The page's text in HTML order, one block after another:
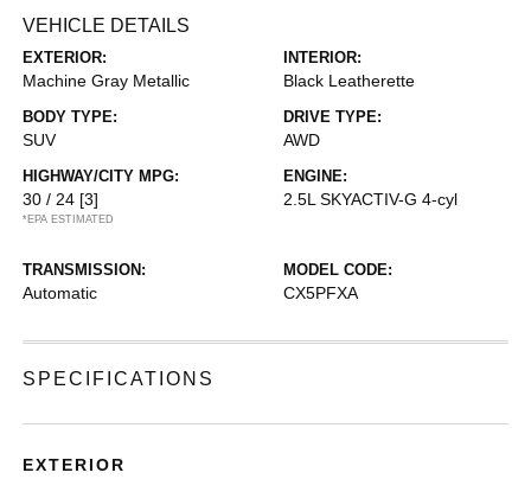
VEHICLE DETAILS
EXTERIOR:
Machine Gray Metallic
INTERIOR:
Black Leatherette
BODY TYPE:
SUV
DRIVE TYPE:
AWD
HIGHWAY/CITY MPG:
30 / 24 [3]
*EPA ESTIMATED
ENGINE:
2.5L SKYACTIV-G 4-cyl
TRANSMISSION:
Automatic
MODEL CODE:
CX5PFXA
SPECIFICATIONS
EXTERIOR